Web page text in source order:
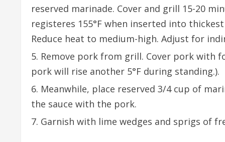
reserved marinade. Cover and grill 15-20
registeres 155°F when inserted into
Reduce heat to medium-high. Adjust for
Remove pork from grill. Cover pork with
pork will rise another 5°F during standing.).
Meanwhile, place reserved 3/4 cup of
the sauce with the pork.
Garnish with lime wedges and sprigs of